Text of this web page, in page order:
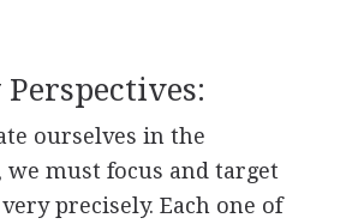
Perspectives:
ourselves in the
we must focus and target
precisely. Each one of